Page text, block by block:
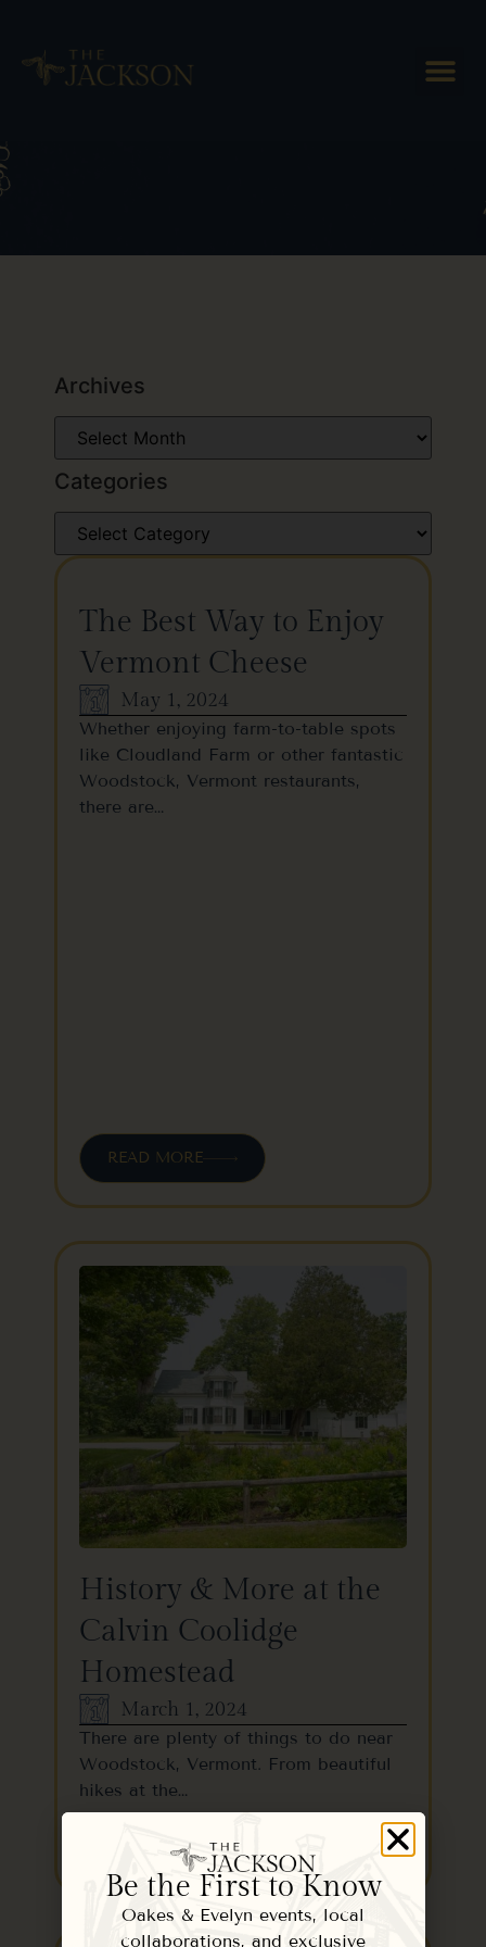
Tag: Plymouth Artisan Cheese
Archives
Categories
The Best Way to Enjoy
Vermont Cheese
May 1, 2024
Whether enjoying farm-to-table spots
like Cloudland Farm or other fantastic
Woodstock, Vermont restaurants,
there are…
READ MORE
History & More at the
Calvin Coolidge
Homestead
March 1, 2024
There are plenty of things to do near
Woodstock, Vermont. From beautiful
hikes at the…
READ MORE
Be the First to Know
Oakes & Evelyn events, local
collaborations, and exclusive